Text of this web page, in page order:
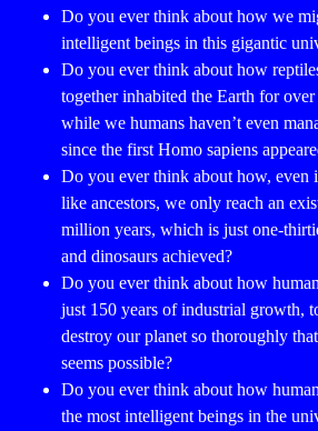
Do you ever think about how we
intelligent beings in this gigantic
Do you ever think about how
together inhabited the Earth for
while we humans haven’t even
since the first Homo sapiens
Do you ever think about how, even
like ancestors, we only reach an
million years, which is just one-
and dinosaurs achieved?
Do you ever think about how
just 150 years of industrial growth,
destroy our planet so thoroughly
seems possible?
Do you ever think about how
the most intelligent beings in the